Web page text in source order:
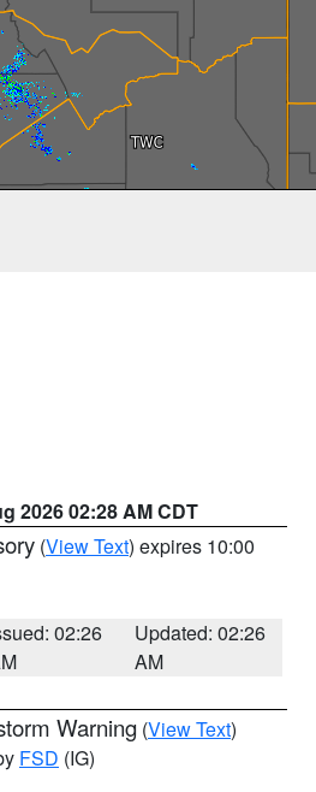
2026 02:28 AM CDT
(View Text) expires 10:00
02:26
Updated: 02:26
AM
Warning (View Text)
FSD (IG)